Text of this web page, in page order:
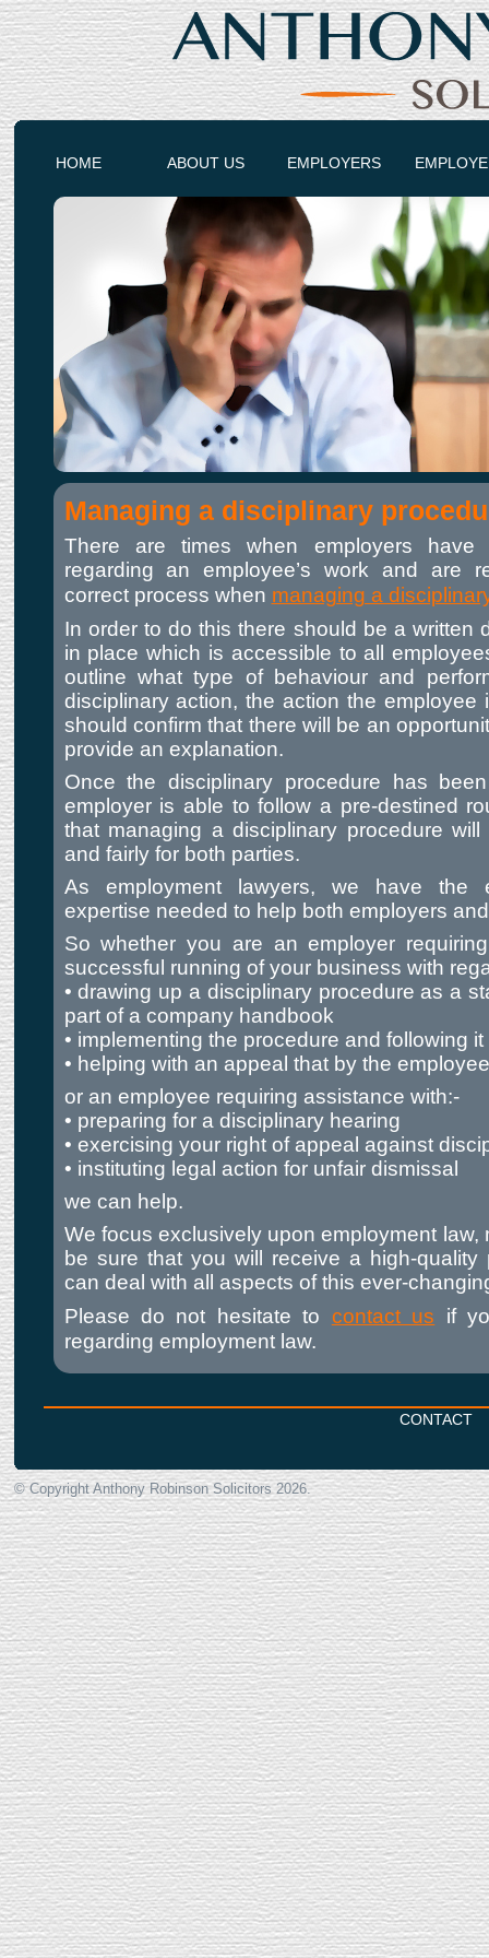
HOME ABOUT US EMPLOYERS
Managing a disciplinary
There are times when employers have
regarding an employee’s work and are
correct process when managing a
In order to do this there should be a written
in place which is accessible to all
outline what type of behaviour and
disciplinary action, the action the
should confirm that there will be an
provide an explanation.
Once the disciplinary procedure has
employer is able to follow a pre-destined
that managing a disciplinary procedure
and fairly for both parties.
As employment lawyers, we have the
expertise needed to help both employers
So whether you are an employer
successful running of your business with
• drawing up a disciplinary procedure as a
part of a company handbook
• implementing the procedure and following it
• helping with an appeal that by the employee
or an employee requiring assistance with:-
• preparing for a disciplinary hearing
• exercising your right of appeal against
• instituting legal action for unfair dismissal
we can help.
We focus exclusively upon employment law,
be sure that you will receive a high-quality
can deal with all aspects of this ever-
Please do not hesitate to contact us if
regarding employment law.
CONTACT
© Copyright Anthony Robinson Solicitors2026.